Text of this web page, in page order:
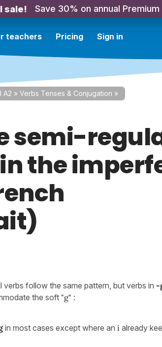
sale! Save 30% on annual Premium
teachers Pricing Sign in
A2 » Verbs Tenses & Conjugation »
semi-
the
verbs follow the same pattern, but verbs in -
the soft "g" :
in most cases except where an i already